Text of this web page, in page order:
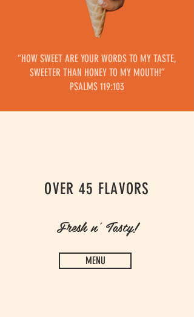
“HOW SWEET ARE YOUR WORDS TO MY TASTE,
SWEETER THAN HONEY TO MY MOUTH!”
‭‭PSALMS 119:103
OVER 45 FLAVORS
Fresh n' Tasty!
MENU